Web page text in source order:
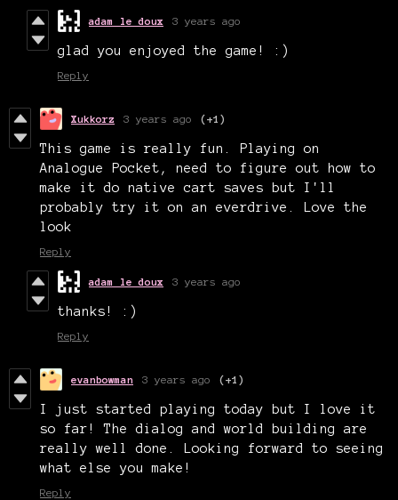
adam le doux 3 years ago
glad you enjoyed the game! :)
Reply
Xukkorz 3 years ago (+1)
This game is really fun. Playing on
Analogue Pocket, need to figure out how to
make it do native cart saves but I'll
probably try it on an everdrive. Love the
look
Reply
adam le doux 3 years ago
thanks! :)
Reply
evanbowman 3 years ago (+1)
I just started playing today but I love it
so far! The dialog and world building are
really well done. Looking forward to seeing
what else you make!
Reply